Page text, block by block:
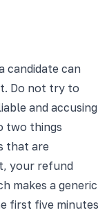
candidate can
Do not try to
and accusing
two things
that are
your refund
makes a generic
first five minutes